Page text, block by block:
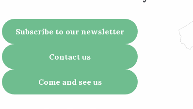
Subscribe to our newsletter
Contact us
Come and see us